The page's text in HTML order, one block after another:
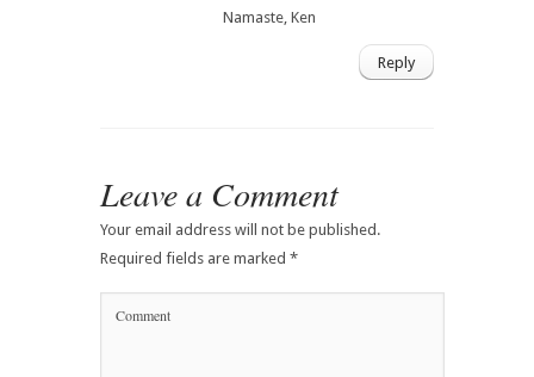
Namaste, Ken
Reply
Leave a Comment
Your email address will not be published.
Required fields are marked *